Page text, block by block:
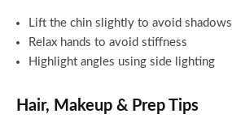
Lift the chin slightly to avoid shadows
Relax hands to avoid stiffness
Highlight angles using side lighting
Hair, Makeup & Prep Tips